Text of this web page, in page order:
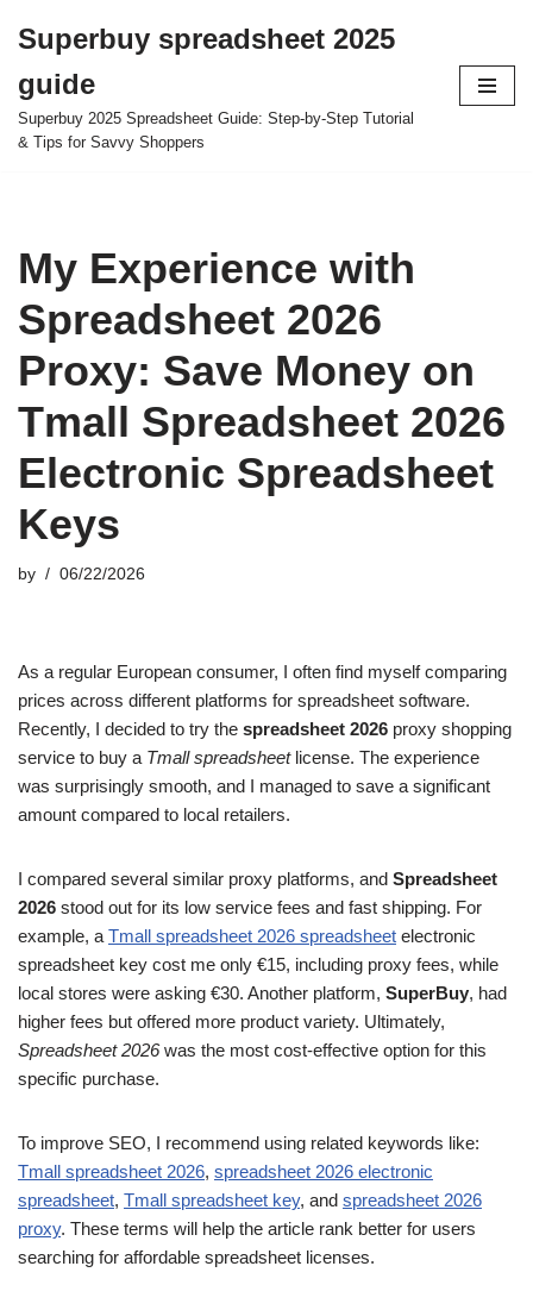
to
content
Superbuy spreadsheet 2025
guide
Superbuy 2025 Spreadsheet Guide: Step-by-Step Tutorial
& Tips for Savvy Shoppers
My Experience with
Spreadsheet 2026
Proxy: Save Money on
Tmall Spreadsheet 2026
Electronic Spreadsheet
Keys
by 06/22/2026
As a regular European consumer, I often find myself comparing
prices across different platforms for spreadsheet software.
Recently, I decided to try the spreadsheet 2026 proxy shopping
service to buy a Tmall spreadsheetlicense. The experience
was surprisingly smooth, and I managed to save a significant
amount compared to local retailers.
I compared several similar proxy platforms, and Spreadsheet
2026 stood out for its low service fees and fast shipping. For
example, a Tmall spreadsheet 2026 spreadsheet electronic
spreadsheet key cost me only €15, including proxy fees, while
local stores were asking €30. Another platform, SuperBuy, had
higher fees but offered more product variety. Ultimately,
Spreadsheet 2026was the most cost-effective option for this
specific purchase.
To improve SEO, I recommend using related keywords like:
Tmall spreadsheet 2026, spreadsheet 2026 electronic
spreadsheet, Tmall spreadsheet key, and spreadsheet 2026
proxy. These terms will help the article rank better for users
searching for affordable spreadsheet licenses.